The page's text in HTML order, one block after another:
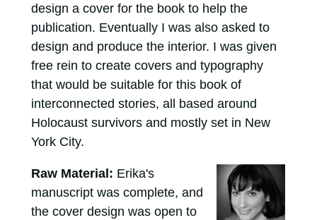
design a cover for the book to help the
publication. Eventually I was also asked to
design and produce the interior. I was given
free rein to create covers and typography
that would be suitable for this book of
interconnected stories, all based around
Holocaust survivors and mostly set in New
York City.
Raw Material: Erika's
manuscript was complete, and
the cover design was open to